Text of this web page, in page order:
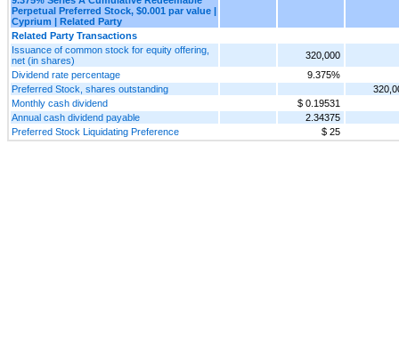
Perpetual Preferred Stock, $0.001 par value |
Cyprium | Related Party
Related Party Transactions
Issuance of common stock for equity offering,
net (in shares)
320,000
Dividend rate percentage
9.375%
Preferred Stock, shares outstanding
Monthly cash dividend
$ 0.19531
Annual cash dividend payable
2.34375
Preferred Stock Liquidating Preference
$ 25